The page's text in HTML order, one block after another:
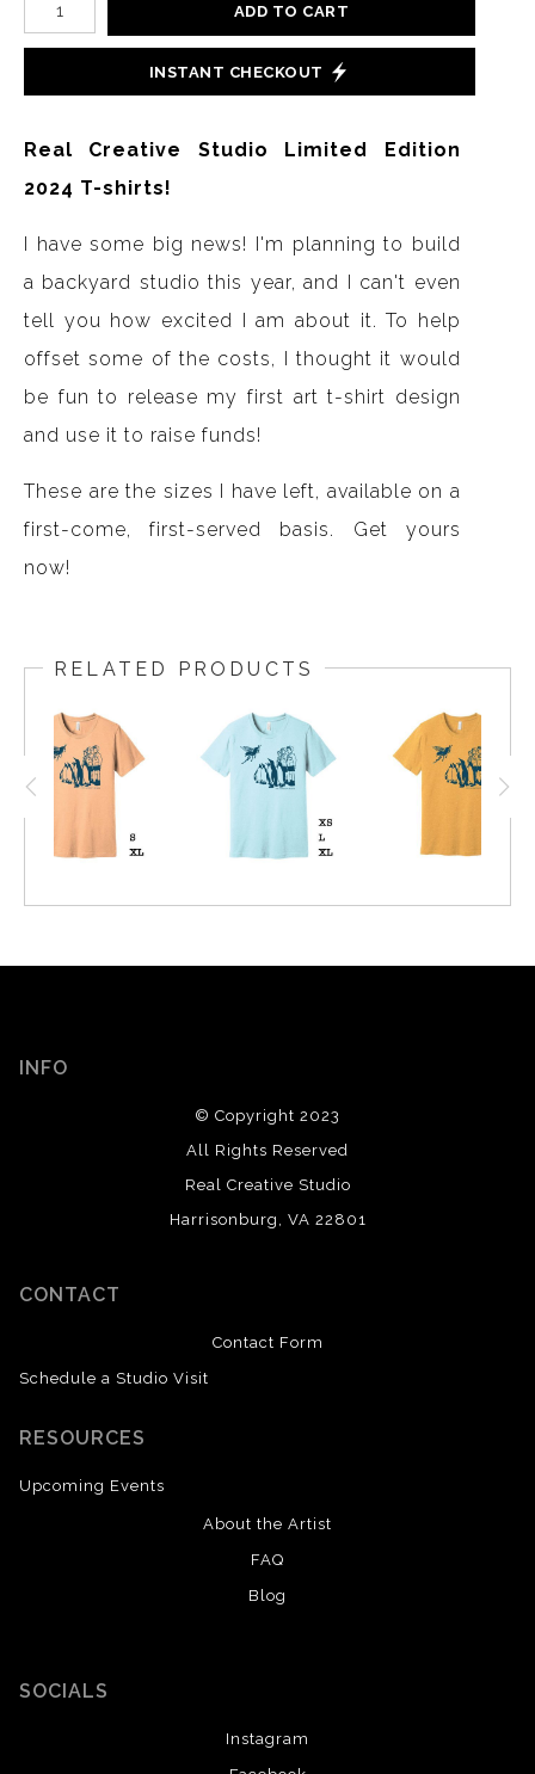
ADD TO CART
INSTANT CHECKOUT
Real Creative Studio Limited Edition
2024 T-shirts!
I have some big news! I'm planning to build
a backyard studio this year, and I can't even
tell you how excited I am about it. To help
offset some of the costs, I thought it would
be fun to release my first art t-shirt design
and use it to raise funds!
These are the sizes I have left, available on a
first-come, first-served basis. Get yours
now!
RELATED PRODUCTS
INFO
© Copyright 2023
All Rights Reserved
Real Creative Studio
Harrisonburg, VA 22801
CONTACT
Contact Form
Schedule a Studio Visit
RESOURCES
Upcoming Events
About the Artist
FAQ
Blog
SOCIALS
Instagram